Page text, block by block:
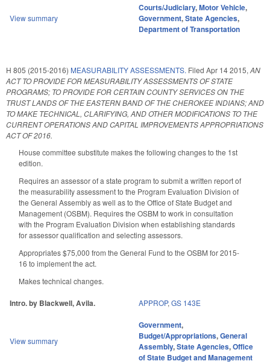
View summary
Courts/Judiciary,Motor Vehicle,
Government,State Agencies,
Department of Transportation
H 805 (2015-2016) MEASURABILITY ASSESSMENTS. Filed Apr 14 2015, AN
ACT TO PROVIDE FOR MEASURABILITY ASSESSMENTS OF STATE
PROGRAMS; TO PROVIDE FOR CERTAIN COUNTY SERVICES ON THE
TRUST LANDS OF THE EASTERN BAND OF THE CHEROKEE INDIANS; AND
TO MAKE TECHNICAL, CLARIFYING, AND OTHER MODIFICATIONS TO THE
CURRENT OPERATIONS AND CAPITAL IMPROVEMENTS APPROPRIATIONS
ACT OF 2016.
House committee substitute makes the following changes to the 1st
edition.
Requires an assessor of a state program to submit a written report of
the measurability assessment to the Program Evaluation Division of
the General Assembly as well as to the Office of State Budget and
Management (OSBM). Requires the OSBM to work in consultation
with the Program Evaluation Division when establishing standards
for assessor qualification and selecting assessors.
Appropriates $75,000 from the General Fund to the OSBM for 2015-
16 to implement the act.
Makes technical changes.
Intro. by Blackwell, Avila. APPROP, GS 143E
View summary
Government,
Budget/Appropriations,General
Assembly,State Agencies,Office
of State Budget and Management